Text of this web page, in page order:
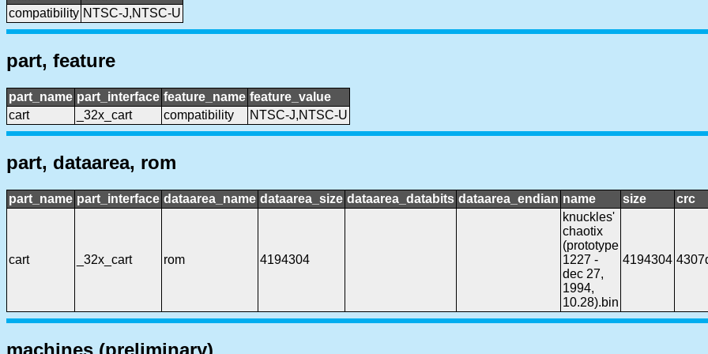
compatibility NTSC-J,NTSC-U
part, feature
part_name part_interface feature_name feature_value
cart
_32x_cart compatibility NTSC-J,NTSC-U
part, dataarea, rom
part_name part_interface dataarea_name dataarea_size dataarea_databits dataarea_endian name size crc
cart _32x_cart rom 4194304
knuckles'
chaotix
(prototype
1227 -
dec 27,
1994,
10.28).bin
4194304
machines (preliminary)